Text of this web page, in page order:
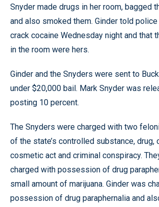
Snyder made drugs in her room, bagged
and also smoked them. Ginder told
crack cocaine Wednesday night and that
in the room were hers.
Ginder and the Snyders were sent to
under $20,000 bail. Mark Snyder was
posting 10 percent.
The Snyders were charged with two
of the state’s controlled substance, drug,
cosmetic act and criminal conspiracy.
charged with possession of drug
small amount of marijuana. Ginder was
possession of drug paraphernalia and